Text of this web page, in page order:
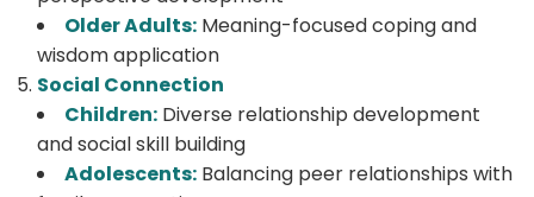
Older Adults: Meaning-focused coping and
wisdom application
Social Connection
Children: Diverse relationship development
and social skill building
Adolescents: Balancing peer relationships with